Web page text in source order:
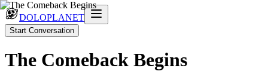
DOLOPLANET
Start Conversation
The Comeback Begins